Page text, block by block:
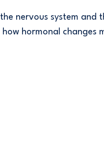
nervous system and
hormonal changes